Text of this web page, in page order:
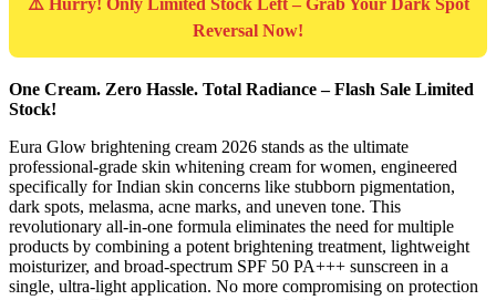
⚠️ Hurry! Only Limited Stock Left – Grab Your Dark Spot
Reversal Now!
One Cream. Zero Hassle. Total Radiance – Flash Sale Limited
Stock!
Eura Glow brightening cream 2026 stands as the ultimate
professional-grade skin whitening cream for women, engineered
specifically for Indian skin concerns like stubborn pigmentation,
dark spots, melasma, acne marks, and uneven tone. This
revolutionary all-in-one formula eliminates the need for multiple
products by combining a potent brightening treatment, lightweight
moisturizer, and broad-spectrum SPF 50 PA+++ sunscreen in a
single, ultra-light application. No more compromising on protection